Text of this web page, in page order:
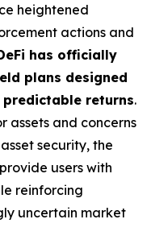
heightened
actions and
has officially
plans designed
returns.
assets and concerns
security, the
users with
reinforcing
uncertain market